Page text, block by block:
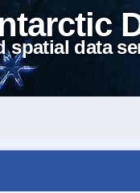
spatial data